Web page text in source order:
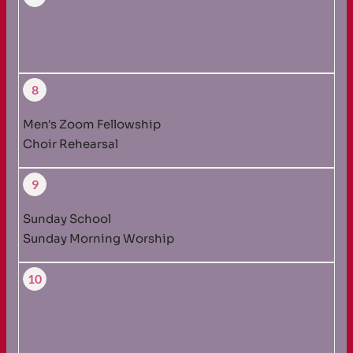
8
Men's Zoom Fellowship
Choir Rehearsal
9
Sunday School
Sunday Morning Worship
10